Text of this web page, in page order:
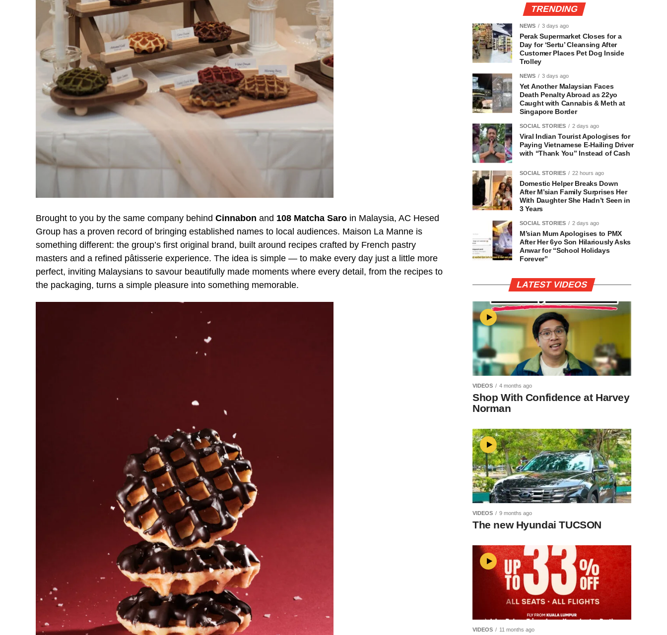
Brought to you by the same company behind Cinnabon and 108 Matcha Saro in Malaysia, AC Hesed
Group has a proven record of bringing established names to local audiences. Maison La Manne is
something different: the group’s first original brand, built around recipes crafted by French pastry
masters and a refined pâtisserie experience. The idea is simple — to make every day just a little more
perfect, inviting Malaysians to savour beautifully made moments where every detail, from the recipes to
the packaging, turns a simple pleasure into something memorable.
TRENDING
NEWS 3 days ago
Perak Supermarket Closes for a
Day for ‘Sertu’ Cleansing After
Customer Places Pet Dog Inside
Trolley
NEWS 3 days ago
Yet Another Malaysian Faces
Death Penalty Abroad as 22yo
Caught with Cannabis & Meth at
Singapore Border
SOCIAL STORIES 2 days ago
Viral Indian Tourist Apologises for
Paying Vietnamese E-Hailing Driver
with “Thank You” Instead of Cash
SOCIAL STORIES 22 hours ago
Domestic Helper Breaks Down
After M’sian Family Surprises Her
With Daughter She Hadn’t Seen in
3 Years
SOCIAL STORIES 2 days ago
M’sian Mum Apologises to PMX
After Her 6yo Son Hilariously Asks
Anwar for “School Holidays
Forever”
LATEST VIDEOS
VIDEOS 4 months ago
Shop With Confidence at Harvey
Norman
VIDEOS 9 months ago
The new Hyundai TUCSON
VIDEOS 11 months ago